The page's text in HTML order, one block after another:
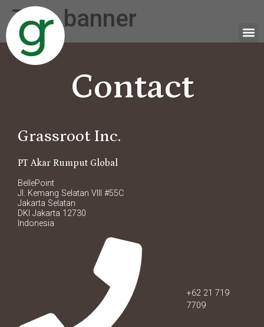
Tag:banner
Contact
Grassroot Inc.
PT Akar Rumput Global
BellePoint
Jl. Kemang Selatan VIII #55C
Jakarta Selatan
DKI Jakarta 12730
Indonesia
+62 21 719
7709